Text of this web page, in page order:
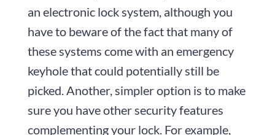
an electronic lock system, although you
have to beware of the fact that many of
these systems come with an emergency
keyhole that could potentially still be
picked. Another, simpler option is to make
sure you have other security features
complementing your lock. For example,